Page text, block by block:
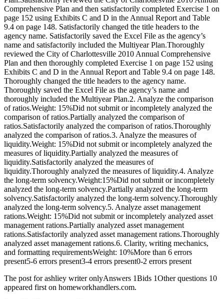
Comprehensive Plan and then satisfactorily completed Exercise 1 on
page 152 using Exhibits C and D in the Annual Report and Table
9.4 on page 148. Satisfactorily changed the title headers to the
agency name. Satisfactorily saved the Excel File as the agency’s
name and satisfactorily included the Multiyear Plan.Thoroughly
reviewed the City of Charlottesville 2010 Annual Comprehensive
Plan and then thoroughly completed Exercise 1 on page 152 using
Exhibits C and D in the Annual Report and Table 9.4 on page 148.
Thoroughly changed the title headers to the agency name.
Thoroughly saved the Excel File as the agency’s name and
thoroughly included the Multiyear Plan.2. Analyze the comparison
of ratios.Weight: 15%Did not submit or incompletely analyzed the
comparison of ratios.Partially analyzed the comparison of
ratios.Satisfactorily analyzed the comparison of ratios.Thoroughly
analyzed the comparison of ratios.3. Analyze the measures of
liquidity.Weight: 15%Did not submit or incompletely analyzed the
measures of liquidity.Partially analyzed the measures of
liquidity.Satisfactorily analyzed the measures of
liquidity.Thoroughly analyzed the measures of liquidity.4. Analyze
the long-term solvency.Weight:15%Did not submit or incompletely
analyzed the long-term solvency.Partially analyzed the long-term
solvency.Satisfactorily analyzed the long-term solvency.Thoroughly
analyzed the long-term solvency.5. Analyze asset management
rations.Weight: 15%Did not submit or incompletely analyzed asset
management rations.Partially analyzed asset management
rations.Satisfactorily analyzed asset management rations.Thoroughly
analyzed asset management rations.6. Clarity, writing mechanics,
and formatting requirementsWeight: 10%More than 6 errors
present5-6 errors present3-4 errors present0-2 errors present
The post for ashliey writer onlyAnswers 1Bids 1Other questions 10
appeared first on homeworkhandlers.com.